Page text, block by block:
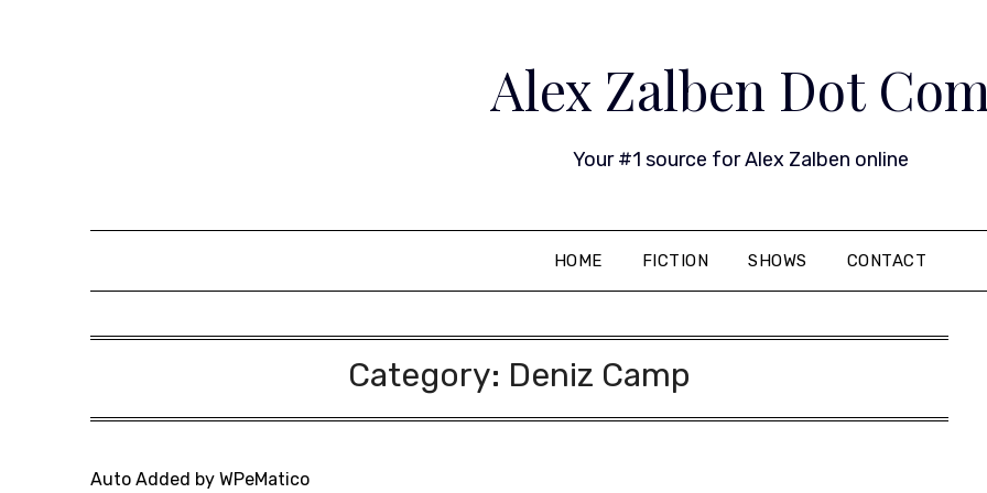
Alex Zalben Dot
Your #1 source for Alex Zalben online
HOME FICTION SHOWS CONTACT
Category: Deniz Camp
Auto Added by WPeMatico